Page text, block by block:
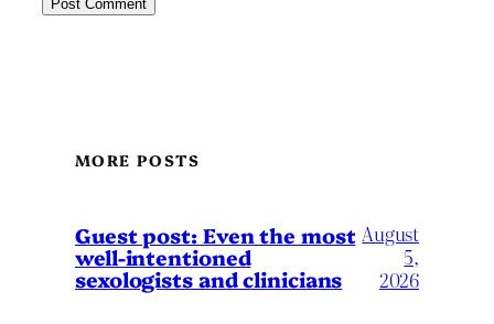
MORE POSTS
Guest post: Even the most
well-intentioned
sexologists and clinicians
August
5,
2026